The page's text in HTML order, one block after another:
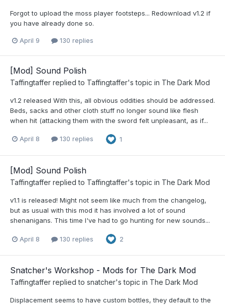
Forgot to upload the moss player footsteps... Redownload v1.2 if
you have already done so.
April 9 130 replies
[Mod] Sound Polish
Taffingtaffer replied to Taffingtaffer's topic in The Dark Mod
v1.2 released With this, all obvious oddities should be addressed.
Beds, sacks and other cloth stuff no longer sound like flesh
when hit (attacking them with the sword felt unpleasant, as if...
April 8 130 replies 1
[Mod] Sound Polish
Taffingtaffer replied to Taffingtaffer's topic in The Dark Mod
v1.1 is released! Might not seem like much from the changelog,
but as usual with this mod it has involved a lot of sound
shenanigans. This time I've had to go hunting for new sounds...
April 8 130 replies 2
Snatcher's Workshop - Mods for The Dark Mod
Taffingtaffer replied to snatcher's topic in The Dark Mod
Displacement seems to have custom bottles, they default to the